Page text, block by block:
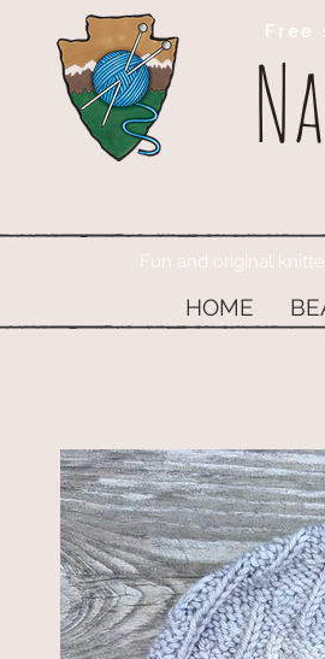
Free
Fun and original
HOME